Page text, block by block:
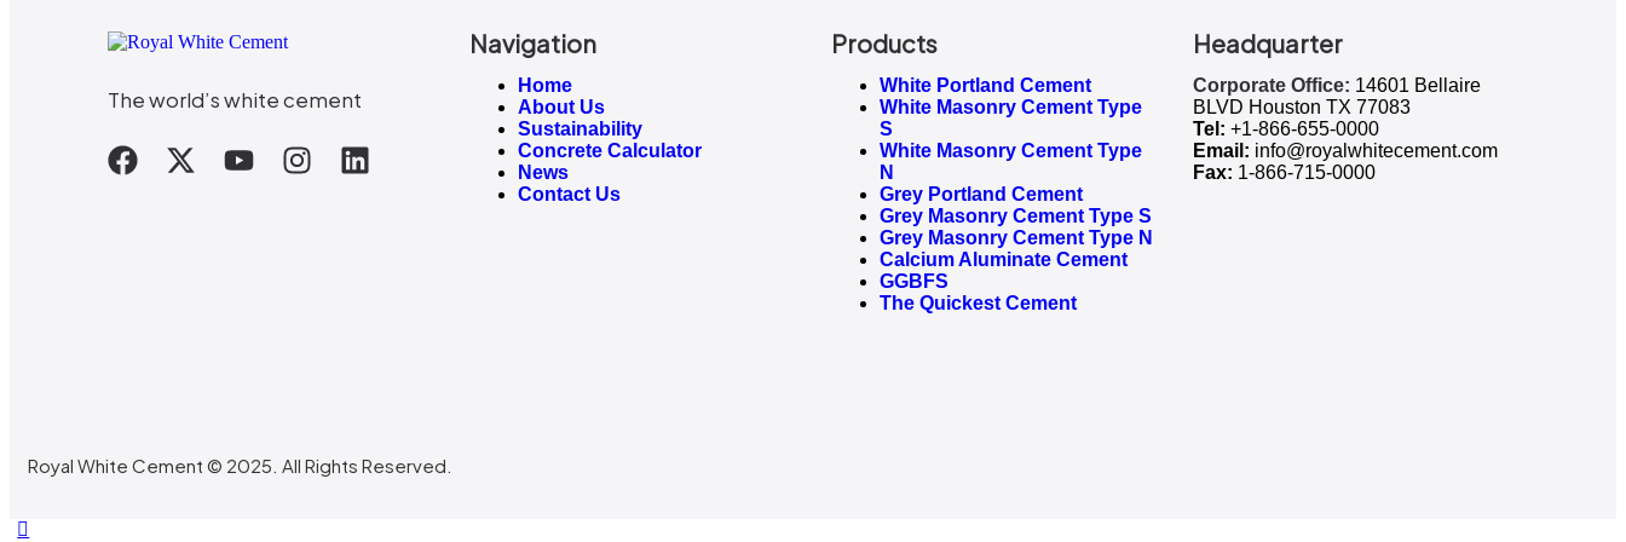
The world’s white cement
Navigation
Home
About Us
Sustainability
Concrete Calculator
News
Contact Us
Products
White Portland Cement
White Masonry Cement Type
S
White Masonry Cement Type
N
Grey Portland Cement
Grey Masonry Cement Type S​
Grey Masonry Cement Type N
Calcium Aluminate Cement
GGBFS
The Quickest Cement
Headquarter
Corporate Office: 14601 Bellaire
BLVD Houston TX 77083
Tel: +1-866-655-0000
Email: info@royalwhitecement.com
Fax: 1-866-715-0000
Royal White Cement © 2025. All Rights Reserved.